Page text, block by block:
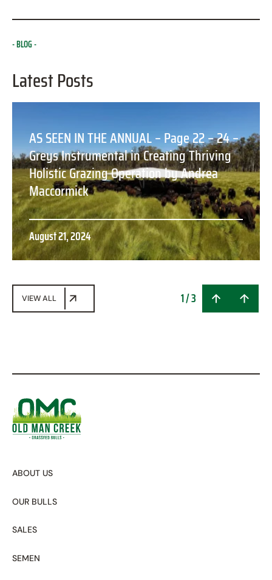
BLOG
Latest Posts
AS SEEN IN THE ANNUAL – Page 22 – 24 –
Greys Instrumental in Creating Thriving
Holistic Grazing Operation by Andrea
Maccormick
August 21, 2024
VIEW ALL 1/3
ABOUT US
OUR BULLS
SALES
SEMEN